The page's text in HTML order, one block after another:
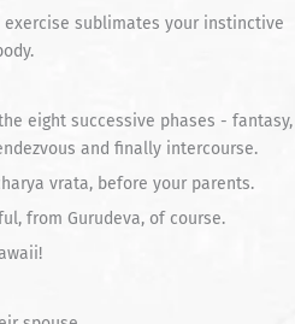
sublimates your instinctive
eight successive phases - fantasy,
and finally intercourse.
vrata, before your parents.
from Gurudeva, of course.